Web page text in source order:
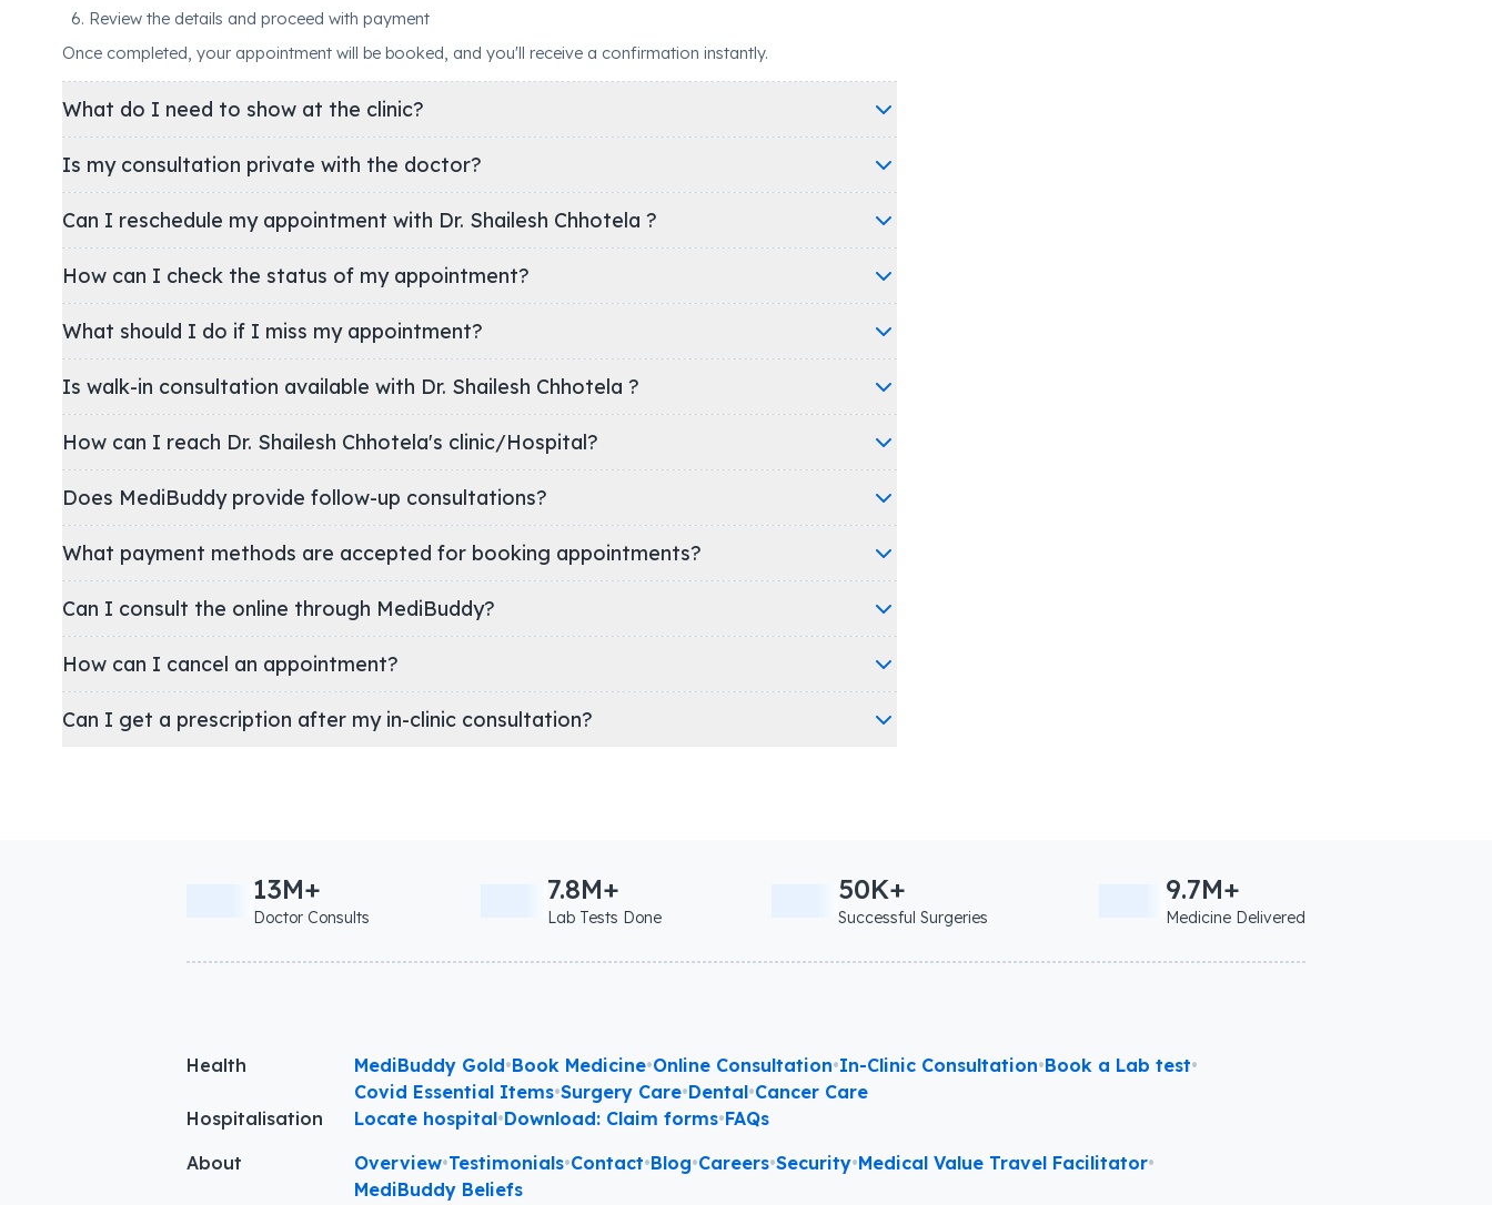
Review the details and proceed with payment
Once completed, your appointment will be booked, and you'll receive a confirmation instantly.
What do I need to show at the clinic?
Is my consultation private with the doctor?
Can I reschedule my appointment with Dr. Shailesh Chhotela ?
How can I check the status of my appointment?
What should I do if I miss my appointment?
Is walk-in consultation available with Dr. Shailesh Chhotela ?
How can I reach Dr. Shailesh Chhotela's clinic/Hospital?
Does MediBuddy provide follow-up consultations?
What payment methods are accepted for booking appointments?
Can I consult the online through MediBuddy?
How can I cancel an appointment?
Can I get a prescription after my in-clinic consultation?
13M+
Doctor Consults
7.8M+
Lab Tests Done
50K+
Successful Surgeries
9.7M+
Medicine Delivered
Health MediBuddy Gold•Book Medicine•Online Consultation•In-Clinic Consultation•Book a Lab test•
Covid Essential Items•Surgery Care•Dental•Cancer Care
Hospitalisation
Locate hospital•Download: Claim forms•FAQs
About
Overview•Testimonials•Contact•Blog•Careers•Security•Medical Value Travel Facilitator•
MediBuddy Beliefs